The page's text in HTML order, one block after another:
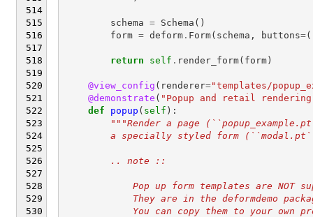
schema = Schema ()
form = deform. Form( schema , buttons=(
return self . render_form( form)
@view_config ( renderer="templates/
@demonstrate ( "Popup and retail
def
popup ( self ):
"""Render a page
a specially styled form
        .. note ::
Pop up form templates are NOT
They are in the deformdemo
You can copy them to your own